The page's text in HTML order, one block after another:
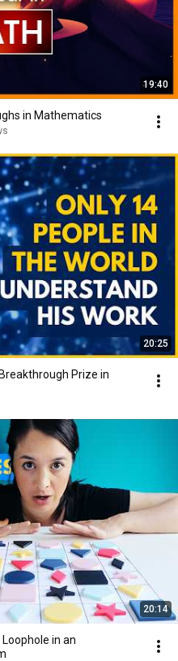
19:40
in Mathematics
20:25
Prize in
20:14
in an